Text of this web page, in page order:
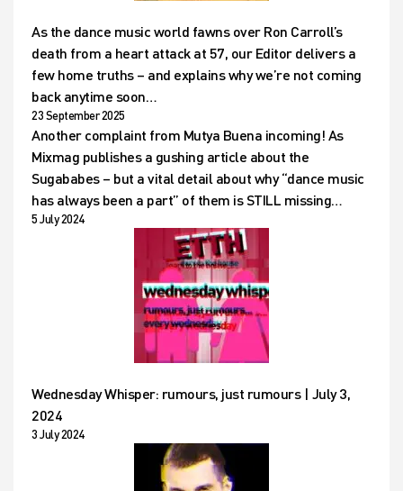
As the dance music world fawns over Ron Carroll’s
death from a heart attack at 57, our Editor delivers a
few home truths – and explains why we’re not coming
back anytime soon…
23 September 2025
Another complaint from Mutya Buena incoming! As
Mixmag publishes a gushing article about the
Sugababes – but a vital detail about why “dance music
has always been a part” of them is STILL missing…
5 July 2024
Wednesday Whisper: rumours, just rumours | July 3,
2024
3 July 2024